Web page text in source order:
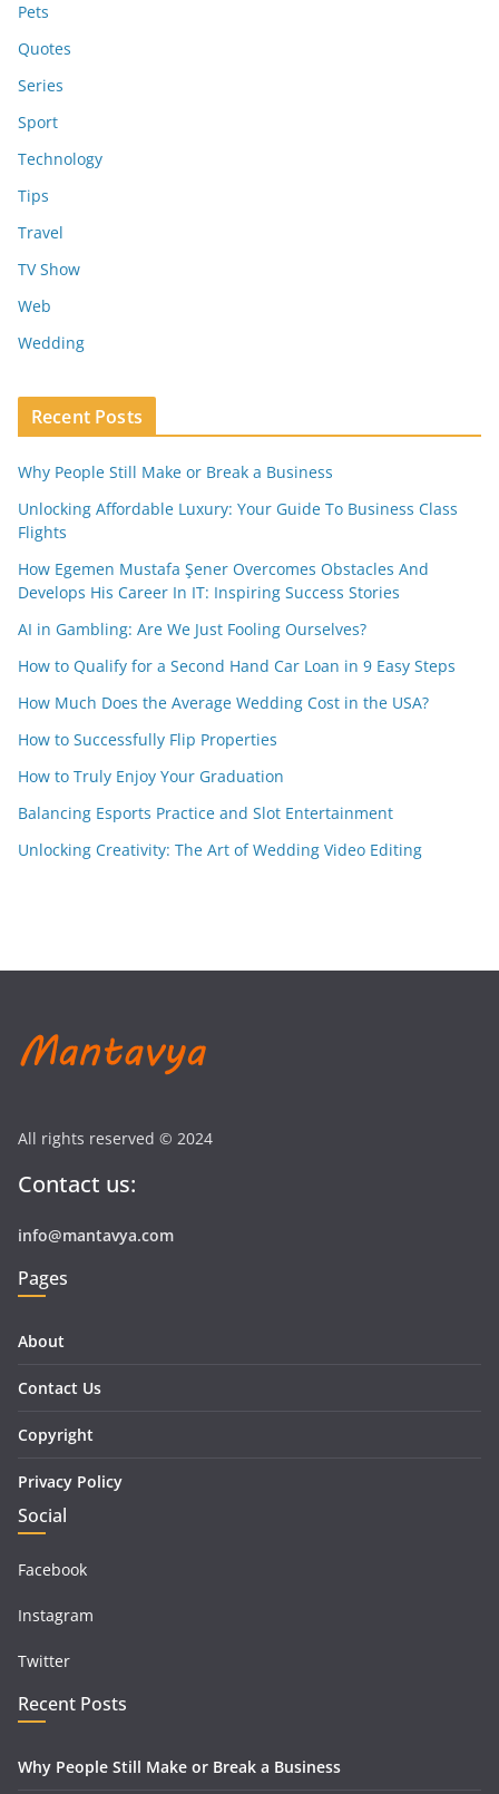
Pets
Quotes
Series
Sport
Technology
Tips
Travel
TV Show
Web
Wedding
Recent Posts
Why People Still Make or Break a Business
Unlocking Affordable Luxury: Your Guide To Business Class
Flights
How Egemen Mustafa Şener Overcomes Obstacles And
Develops His Career In IT: Inspiring Success Stories
AI in Gambling: Are We Just Fooling Ourselves?
How to Qualify for a Second Hand Car Loan in 9 Easy Steps
How Much Does the Average Wedding Cost in the USA?
How to Successfully Flip Properties
How to Truly Enjoy Your Graduation
Balancing Esports Practice and Slot Entertainment
Unlocking Creativity: The Art of Wedding Video Editing
All rights reserved © 2024
Contact us:
info@mantavya.com
Pages
About
Contact Us
Copyright
Privacy Policy
Social
Facebook
Instagram
Twitter
Recent Posts
Why People Still Make or Break a Business